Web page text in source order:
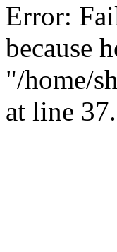
Error:
because
"/home/
at line 37.